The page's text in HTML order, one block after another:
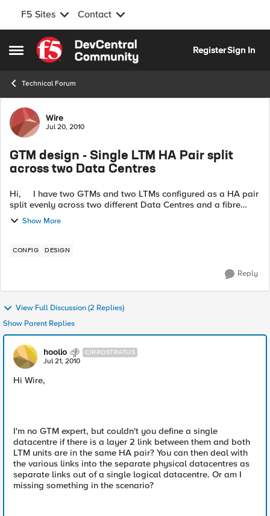
F5 Sites Contact
Open Side Menu
Skip to content
RegisterSign In
Technical Forum
Forum Discussion
Wire
Jul 20, 2010
GTM design - Single LTM HA Pair split
across two Data Centres
Hi, I have two GTMs and two LTMs configured as a HA pair
split evenly across two different Data Centres and a fibre
connection between the LTMs to create the internal network.
We a...
Show More
CONFIG DESIGN
Reply
View Full Discussion (2 Replies)
Show Parent Replies
hoolio CIRROSTRATUS
Jul 21, 2010
Hi Wire,
I'm no GTM expert, but couldn't you define a single
datacentre if there is a layer 2 link between them and both
LTM units are in the same HA pair? You can then deal with
the various links into the separate physical datacentres as
separate links out of a single logical datacentre. Or am I
missing something in the scenario?